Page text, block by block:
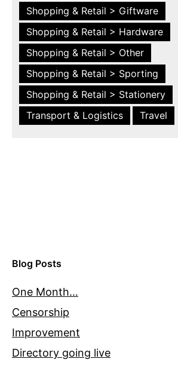
Shopping & Retail > Giftware
Shopping & Retail > Hardware
Shopping & Retail > Other
Shopping & Retail > Sporting
Shopping & Retail > Stationery
Transport & Logistics
Travel
Blog Posts
One Month…
Censorship
Improvement
Directory going live